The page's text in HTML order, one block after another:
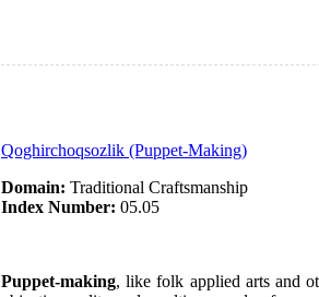
Qoghirchoqsozlik (Puppet-Making)
Domain: Traditional Craftsmanship
Index Number: 05.05
Puppet-making, like folk applied arts and